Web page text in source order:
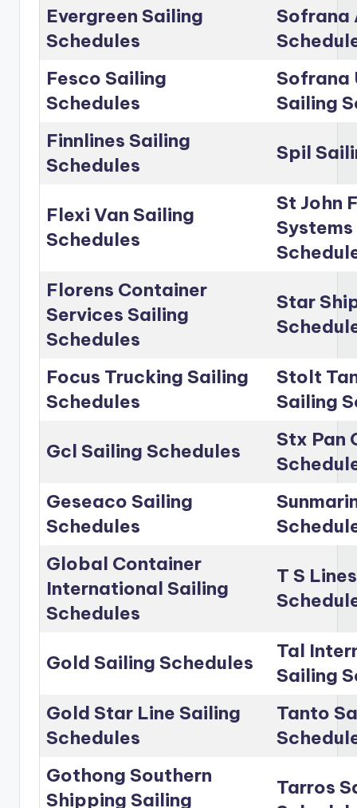
Evergreen Sailing
Schedules
Sofrana
Fesco Sailing
Schedules
Sofrana
Sailing
Finnlines Sailing
Schedules
Spil
Flexi Van Sailing
Schedules
St John
Florens Container
Services Sailing
Schedules
Star
Focus Trucking Sailing
Schedules
Stolt
Sailing
Gcl Sailing Schedules
Stx Pan
Geseaco Sailing
Schedules
Global Container
International Sailing
Schedules
T S
Gold Sailing Schedules
Tal
Sailing
Gold Star Line Sailing
Schedules
Tanto
Gothong Southern
Shipping Sailing
Tarros